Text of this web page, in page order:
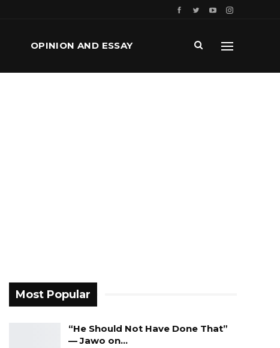
OPINION AND ESSAY
Most Popular
“He Should Not Have Done That”
— Jawo on…